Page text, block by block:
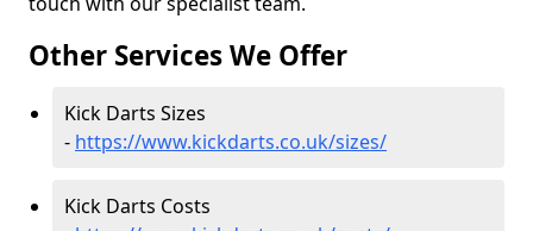
Other Services We Offer
Kick Darts Sizes
- https://www.kickdarts.co.uk/sizes/
Kick Darts Costs